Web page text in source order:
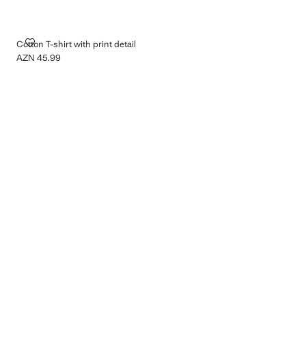
Cotton T-shirt with print detail
COTTON T-SHIRT WITH PRINT DETAIL
Current price [AZN 45.99 ]
AZN 45.99